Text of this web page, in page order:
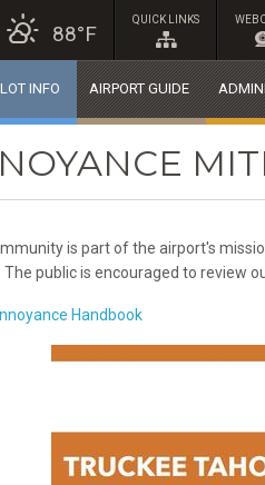
88°F
QUICK LINKS
INFO AIRPORT GUIDE
is part of the airport's
public is encouraged to review
Handbook